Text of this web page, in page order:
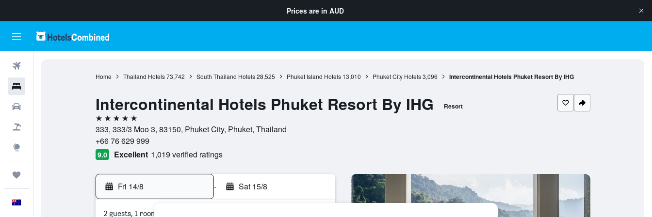
Prices are in AUD
Home Thailand Hotels 73,742 South Thailand Hotels 28,525 Phuket Island Hotels 13,010 Phuket City Hotels 3,096 Intercontinental Hotels Phuket Resort By IHG
Intercontinental Hotels Phuket Resort By IHG Resort
5 stars
333, 333/3 Moo 3, 83150, Phuket City, Phuket, Thailand
+66 76 629 999
9.0 Excellent 1,019 verified ratings
Fri 14/8 - Sat 15/8
2 guests, 1 room